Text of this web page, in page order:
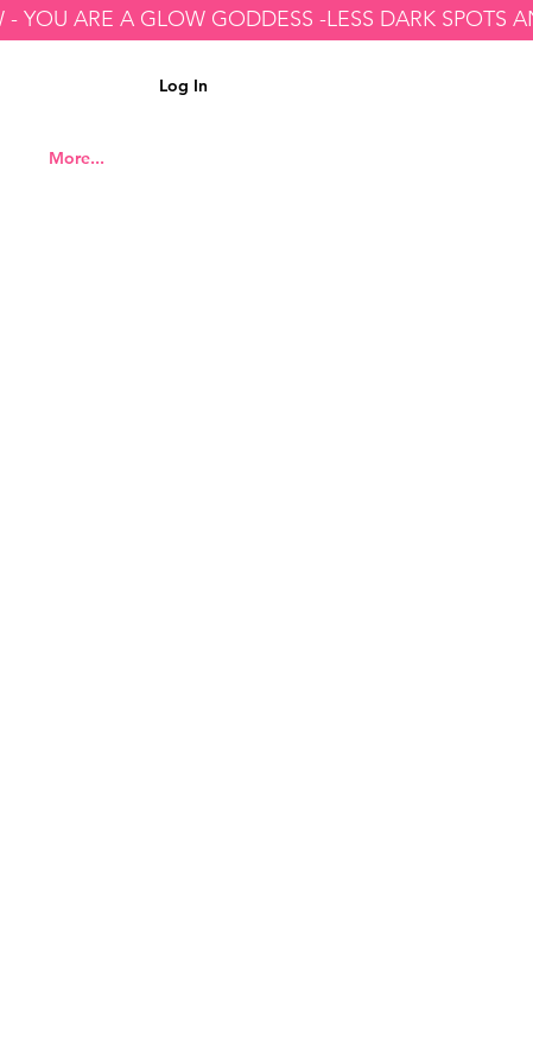
Log In
More...